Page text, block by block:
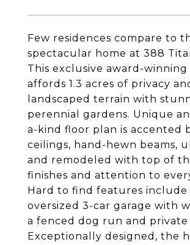
Few residences compare to
spectacular home at 388
This exclusive award-winning
affords 1.3 acres of privacy
landscaped terrain with
perennial gardens. Unique
a-kind floor plan is accented
ceilings, hand-hewn beams,
and remodeled with top of
finishes and attention to
Hard to find features include
oversized 3-car garage with
a fenced dog run and private
Exceptionally designed, the